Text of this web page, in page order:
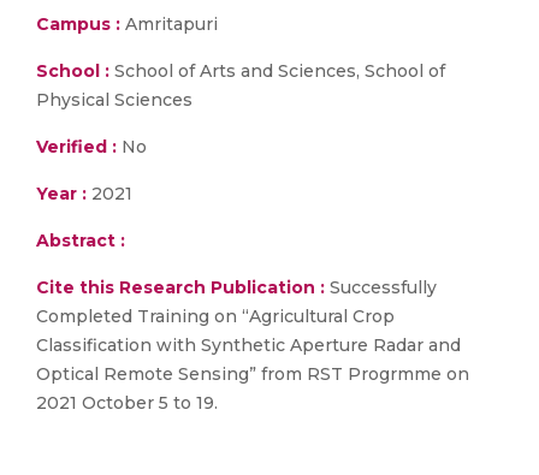
Campus : Amritapuri
School : School of Arts and Sciences, School of
Physical Sciences
Verified : No
Year : 2021
Abstract :
Cite this Research Publication : Successfully
Completed Training on “Agricultural Crop
Classification with Synthetic Aperture Radar and
Optical Remote Sensing” from RST Progrmme on
2021 October 5 to 19.